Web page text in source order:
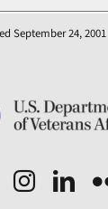
September 24, 2001